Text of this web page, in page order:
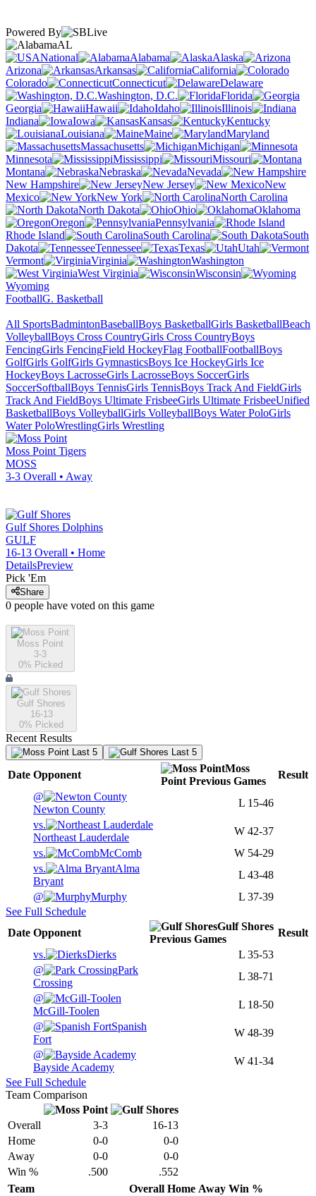
Powered By
AL
National
Alabama
Alaska
Arizona
Arkansas
California
Colorado
Connecticut
Delaware
Washington, D.C.
Florida
Georgia
Hawaii Idaho
Illinois
Indiana
Iowa Kansas
Kentucky
Louisiana
Maine
Maryland
Massachusetts
Michigan
Minnesota
Mississippi
Missouri
Montana
Nebraska
Nevada
New Hampshire
New Jersey
New
Mexico
New York
North Carolina
North Dakota
Ohio
Oklahoma
Oregon
Pennsylvania
Rhode Island
South Carolina
South
Dakota
Tennessee Texas
Utah
Vermont
Virginia
Washington
West Virginia
Wisconsin
Wyoming
FootballG. Basketball
All SportsBadmintonBaseballBoys BasketballGirls BasketballBeach
VolleyballBoys Cross CountryGirls Cross CountryBoys
FencingGirls FencingField HockeyFlag FootballFootballBoys
GolfGirls GolfGirls GymnasticsBoys Ice HockeyGirls Ice
HockeyBoys LacrosseGirls LacrosseBoys SoccerGirls
SoccerSoftballBoys TennisGirls TennisBoys Track And FieldGirls
Track And FieldBoys Ultimate FrisbeeGirls Ultimate FrisbeeUnified
BasketballBoys VolleyballGirls VolleyballBoys Water PoloGirls
Water PoloWrestlingGirls Wrestling
Moss Point Tigers
MOSS
3-3 Overall • Away
Gulf Shores Dolphins
GULF
16-13 Overall • Home
DetailsPreview
Pick 'Em
Share
0 people have voted on this game
Moss Point
3-3
0% Picked
Gulf Shores
16-13
0% Picked
Recent Results
Last 5 Last 5
Date Opponent
Moss
Point Previous Games
Result
@
Newton County
L 15-46
vs.
Northeast Lauderdale
W 42-37
vs.
McComb W 54-29
vs.
Alma
Bryant
L 43-48
@
Murphy L 37-39
See Full Schedule
Date Opponent
Gulf Shores
Previous Games
Result
vs.
Dierks L 35-53
@
Park
Crossing
L 38-71
@
McGill-Toolen
L 18-50
@
Spanish
Fort
W 48-39
@
Bayside Academy
W 41-34
See Full Schedule
Team Comparison
Overall 3-3
16-13
Home
0-0
0-0
Away
0-0
0-0
Win %
.500
.552
Team
Overall Home Away Win %